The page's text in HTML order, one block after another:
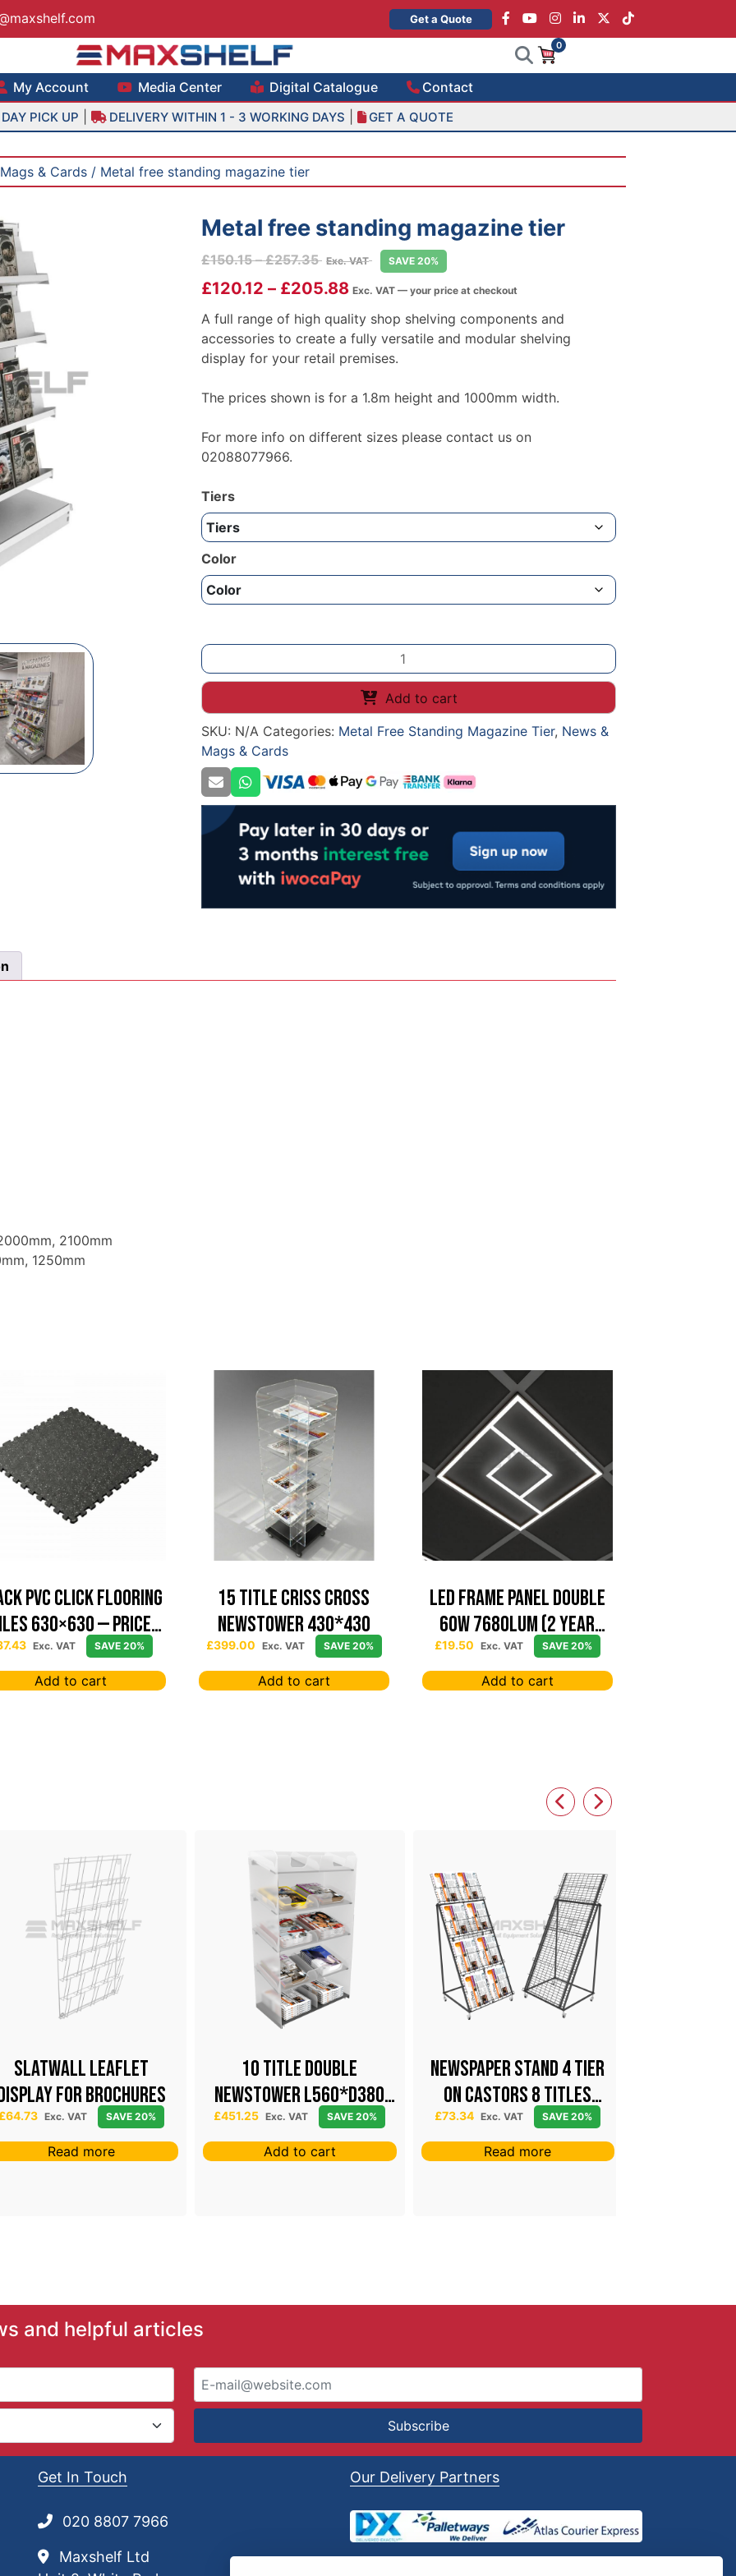
Get a Quote
– Retail Equipment Solutions
0
My Account Media Center Digital Catalogue Contact
PICK UP DELIVERY WITHIN 1 - 3 WORKING DAYS GET A QUOTE
& Cards / Metal free standing magazine tier
Metal free standing magazine tier
£150.15 – £257.35Price
range:
£150.15
through
£257.35
Exc. VAT SAVE 20%
£120.12 – £205.88 Exc. VAT — your price at checkout
A full range of high quality shop shelving components and
accessories to create a fully versatile and modular shelving
display for your retail premises.
The prices shown is for a 1.8m height and 1000mm width.
For more info on different sizes please contact us on
02088077966.
Tiers
Color
Metal
free
standing
magazine
tier
quantity
Add to cart
SKU: N/A Categories: Metal Free Standing Magazine Tier, News &
Mags & Cards
2100mm
1250mm
PVC Click Flooring
630×630 — Price
Per sqm
Exc. VAT SAVE 20%
Add to cart
15 TITLE CRISS CROSS
NEWSTOWER 430*430
£399.00 Exc. VAT SAVE 20%
Add to cart
Led Frame Panel Double
60W 7680Lum (2 Year
Warranty)
£19.50 Exc. VAT SAVE 20%
Add to cart
Slatwall leaflet
for brochures
£64.73 Exc. VAT SAVE 20%
Read more
10 TITLE DOUBLE
NEWSTOWER L560*D380
H1200
£451.25 Exc. VAT SAVE 20%
Add to cart
NEWSPAPER STAND 4 TIER
ON CASTORS 8 TITLES
BLACK
£73.34 Exc. VAT SAVE 20%
Read more
and helpful articles
Subscribe
Get In Touch
020 8807 7966
Maxshelf Ltd
Our Delivery Partners